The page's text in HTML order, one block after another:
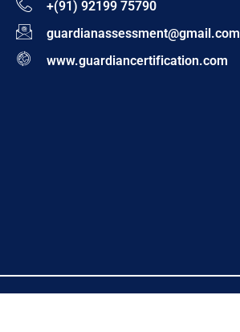
+(91) 92199 75790
guardianassessment@gmail.com
www.guardiancertification.com